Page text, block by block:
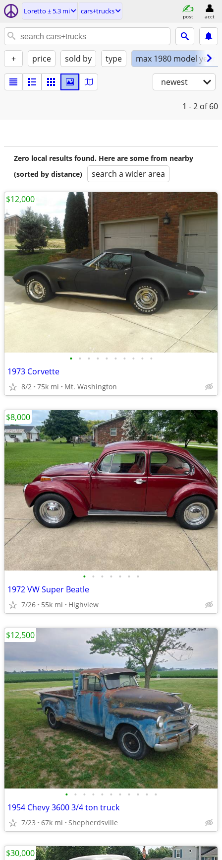
Loretto ± 5.3 mi cars+trucks
post acct
+ price sold by type max 1980 model year
newest
1 - 2 of 60
Zero local results found. Here are some from nearby
(sorted by distance)
search a wider area
• • • • • • • • • •
1973 Corvette
8/2 75k mi Mt. Washington
$12,000
• • • • • • •
1972 VW Super Beatle
7/26 55k mi Highview
$8,000
• • • • • • • • • • •
1954 Chevy 3600 3/4 ton truck
7/23 67k mi Shepherdsville
$12,500
$30,000